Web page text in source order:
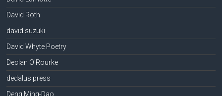
David Roth
david suzuki
David Whyte Poetry
Declan O'Rourke
dedalus press
Deng Ming-Dao